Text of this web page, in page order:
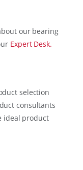
our bearing
Expert Desk.
selection
consultants
ideal product